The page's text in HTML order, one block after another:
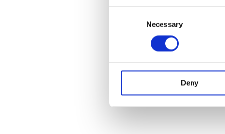
Necessary
Deny